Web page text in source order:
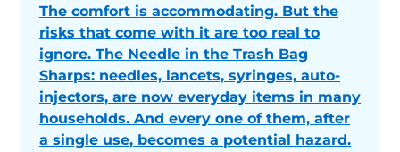
The comfort is accommodating. But the
risks that come with it are too real to
ignore. The Needle in the Trash Bag
Sharps: needles, lancets, syringes, auto-
injectors, are now everyday items in many
households. And every one of them, after
a single use, becomes a potential hazard.